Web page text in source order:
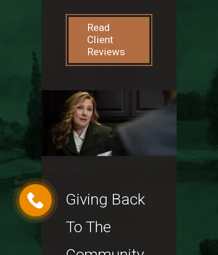
Read
Client
Reviews
Giving Back
To The